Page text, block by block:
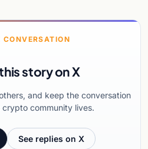
CONVERSATION
story on X
and keep the conversation
community lives.
See replies on X